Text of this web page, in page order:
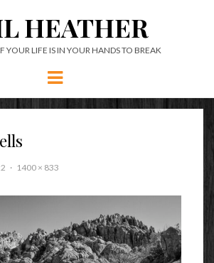
HEATHER
YOUR LIFE IS IN YOUR HANDS TO BREAK
Menu
1400 × 833